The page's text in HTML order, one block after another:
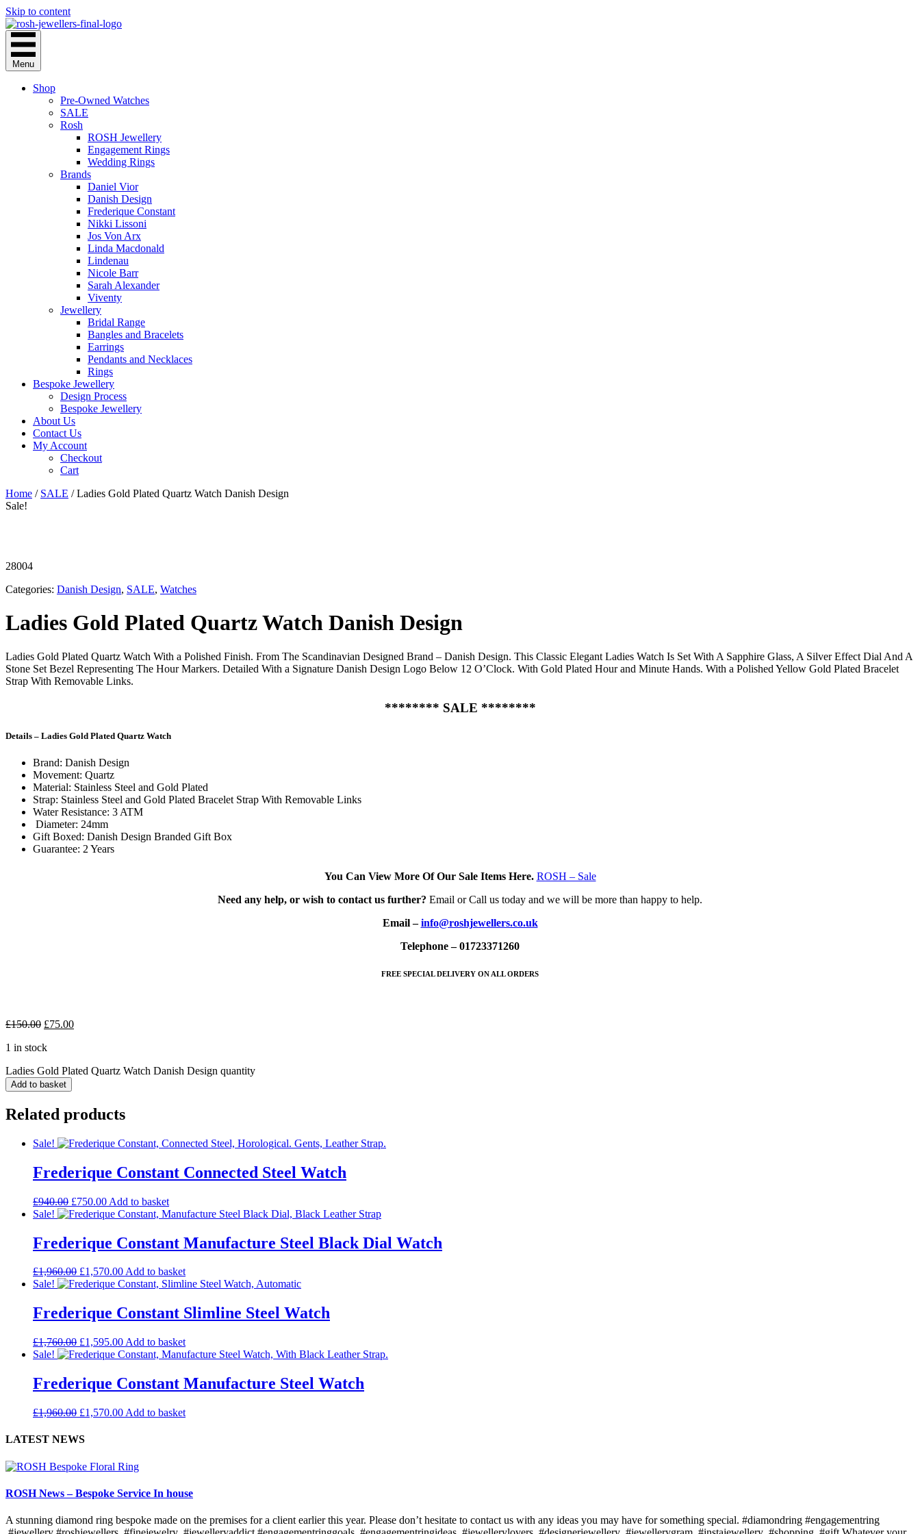
Skip to content
Menu
Shop
Pre-Owned Watches
SALE
Rosh
ROSH Jewellery
Engagement Rings
Wedding Rings
Brands
Daniel Vior
Danish Design
Frederique Constant
Nikki Lissoni
Jos Von Arx
Linda Macdonald
Lindenau
Nicole Barr
Sarah Alexander
Viventy
Jewellery
Bridal Range
Bangles and Bracelets
Earrings
Pendants and Necklaces
Rings
Bespoke Jewellery
Design Process
Bespoke Jewellery
About Us
Contact Us
My Account
Checkout
Cart
Home / SALE / Ladies Gold Plated Quartz Watch Danish Design
Sale!
28004
Categories: Danish Design, SALE, Watches
Ladies Gold Plated Quartz Watch Danish Design
Ladies Gold Plated Quartz Watch With a Polished Finish. From The Scandinavian Designed Brand – Danish Design. This Classic Elegant Ladies Watch Is Set With A Sapphire Glass, A Silver Effect Dial And A
Stone Set Bezel Representing The Hour Markers. Detailed With a Signature Danish Design Logo Below 12 O’Clock. With Gold Plated Hour and Minute Hands. With a Polished Yellow Gold Plated Bracelet
Strap With Removable Links.
******** SALE ********
Details – Ladies Gold Plated Quartz Watch
Brand: Danish Design
Movement: Quartz
Material: Stainless Steel and Gold Plated
Strap: Stainless Steel and Gold Plated Bracelet Strap With Removable Links
Water Resistance: 3 ATM
Diameter: 24mm
Gift Boxed: Danish Design Branded Gift Box
Guarantee: 2 Years
You Can View More Of Our Sale Items Here. ROSH – Sale
Need any help, or wish to contact us further? Email or Call us today and we will be more than happy to help.
Email –info@roshjewellers.co.uk
Telephone – 01723371260
FREE SPECIAL DELIVERY ON ALL ORDERS
£150.00 £75.00
1 in stock
Ladies Gold Plated Quartz Watch Danish Design quantity
Add to basket
Related products
Sale!
Frederique Constant Connected Steel Watch
£940.00 £750.00 Add to basket
Sale!
Frederique Constant Manufacture Steel Black Dial Watch
£1,960.00 £1,570.00Add to basket
Sale!
Frederique Constant Slimline Steel Watch
£1,760.00 £1,595.00 Add to basket
Sale!
Frederique Constant Manufacture Steel Watch
£1,960.00 £1,570.00 Add to basket
LATEST NEWS
ROSH News – Bespoke Service In house
A stunning diamond ring bespoke made on the premises for a client earlier this year. Please don’t hesitate to contact us with any ideas you may have for something special. #diamondring #engagementring